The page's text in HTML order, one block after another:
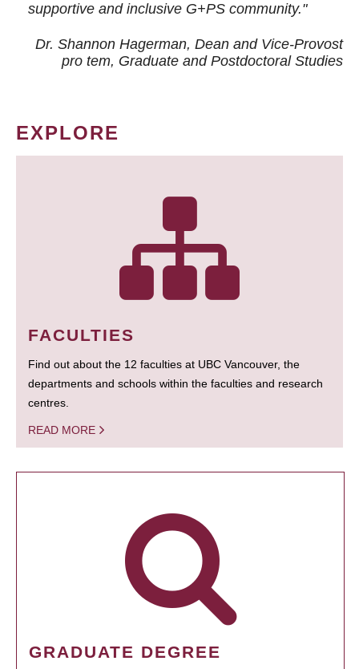
supportive and inclusive G+PS community."
Dr. Shannon Hagerman, Dean and Vice-Provost
pro tem, Graduate and Postdoctoral Studies
EXPLORE
FACULTIES
Find out about the 12 faculties at UBC Vancouver, the
departments and schools within the faculties and research
centres.
READ MORE
GRADUATE DEGREE